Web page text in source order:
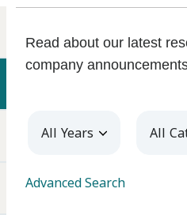
Read about our latest
company
Year Category
Advanced Search